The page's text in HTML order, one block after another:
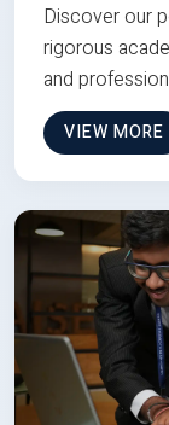
Discover our
rigorous
and
VIEW MORE